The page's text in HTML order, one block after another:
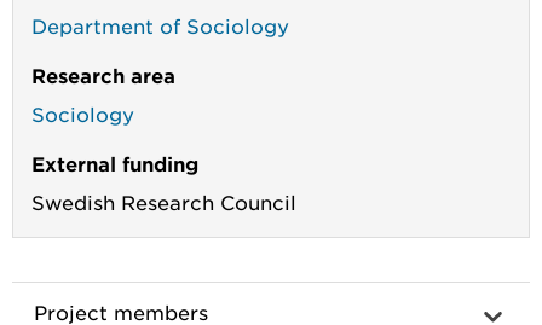
Department of Sociology
Research area
Sociology
External funding
Swedish Research Council
Project members